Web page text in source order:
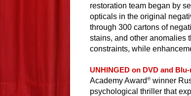
restoration team began by
opticals in the original
through 300 cartons of
stains, and other anomalies
constraints, while
UNHINGED on DVD and Blu-
Academy Award® winner
psychological thriller that